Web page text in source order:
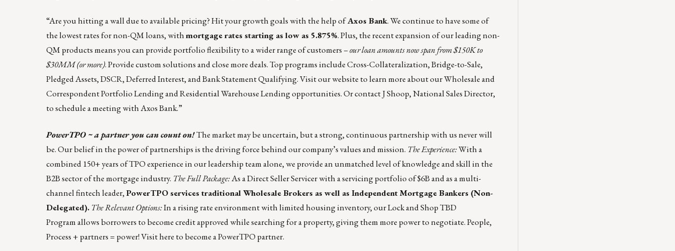
“Are you hitting a wall due to available pricing? Hit your growth goals with the help ofAxos Bank. We continue to have some of
the lowest rates for non-QM loans, withmortgage rates starting as low as 5.875%. Plus, the recent expansion of our leading non-
QM products means you can provide portfolio flexibility to a wider range of customers –our loan amounts now span from $150K to
$30MM (or more). Provide custom solutions and close more deals. Top programs include Cross-Collateralization, Bridge-to-Sale,
Pledged Assets, DSCR, Deferred Interest, and Bank Statement Qualifying. Visit our website to learn more about ourWholesale and
Correspondent Portfolio LendingandResidential Warehouse Lendingopportunities. Or contactJ Shoop, National Sales Director,
to schedule a meeting with Axos Bank.”
PowerTPO ~ a partner you can count on!The market may be uncertain, but a strong, continuous partnership with us never will
be. Our belief in the power of partnerships is the driving force behind our company’s values and mission. The Experience:With a
combined 150+ years of TPO experience in our leadership team alone, we provide an unmatched level of knowledge and skill in the
B2B sector of the mortgage industry. The Full Package:As a Direct Seller Servicer with a servicing portfolio of $6B and as a multi-
channel fintech leader,PowerTPO services traditional Wholesale Brokers as well as Independent Mortgage Bankers (Non-
Delegated). The Relevant Options:In a rising rate environment with limited housing inventory, our Lock and Shop TBD
Program allows borrowers to become credit approved while searching for a property, giving them more power to negotiate. People,
Process + partners = power! Visithere to become a PowerTPO partner.